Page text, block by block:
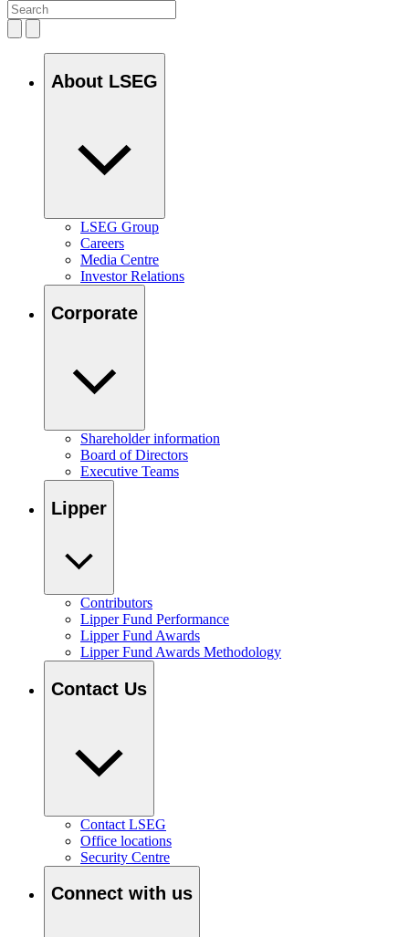
About LSEG
LSEG Group
Careers
Media Centre
Investor Relations
Corporate
Shareholder information
Board of Directors
Executive Teams
Lipper
Contributors
Lipper Fund Performance
Lipper Fund Awards
Lipper Fund Awards Methodology
Contact Us
Contact LSEG
Office locations
Security Centre
Connect with us